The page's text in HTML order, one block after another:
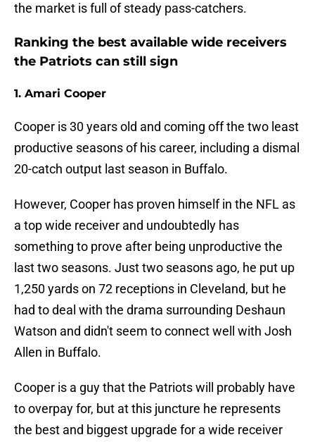
the market is full of steady pass-catchers.
Ranking the best available wide receivers
the Patriots can still sign
1. Amari Cooper
Cooper is 30 years old and coming off the two least
productive seasons of his career, including a dismal
20-catch output last season in Buffalo.
However, Cooper has proven himself in the NFL as
a top wide receiver and undoubtedly has
something to prove after being unproductive the
last two seasons. Just two seasons ago, he put up
1,250 yards on 72 receptions in Cleveland, but he
had to deal with the drama surrounding Deshaun
Watson and didn't seem to connect well with Josh
Allen in Buffalo.
Cooper is a guy that the Patriots will probably have
to overpay for, but at this juncture he represents
the best and biggest upgrade for a wide receiver